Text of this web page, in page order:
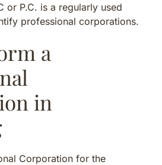
or P.C. is a regularly used
professional corporations.
a
in
Corporation for the